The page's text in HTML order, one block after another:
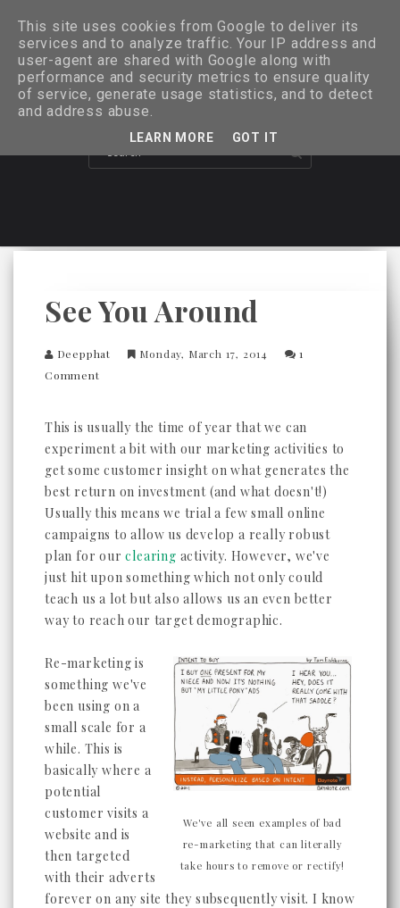
See You Around
Deepphat Monday, March 17, 2014
1
Comment
This is usually the time of year that we can
experiment a bit with our marketing activities to
get some customer insight on what generates the
best return on investment (and what doesn't!)
Usually this means we trial a few small online
campaigns to allow us develop a really robust
plan for ourclearing activity. However, we've
just hit upon something which not only could
teach us a lot but also allows us an even better
way to reach our target demographic.
We've all seen examples of bad
re-marketing that can literally
take hours to remove or rectify!
Re-marketing is
something we've
been using on a
small scale for a
while. This is
basically where a
potential
customer visits a
website and is
then targeted
with their adverts
forever on any site they subsequently visit. I know
This site uses cookies from Google to deliver its
services and to analyze traffic. Your IP address and
user-agent are shared with Google along with
performance and security metrics to ensure quality
of service, generate usage statistics, and to detect
and address abuse.
LEARN MORE GOT IT